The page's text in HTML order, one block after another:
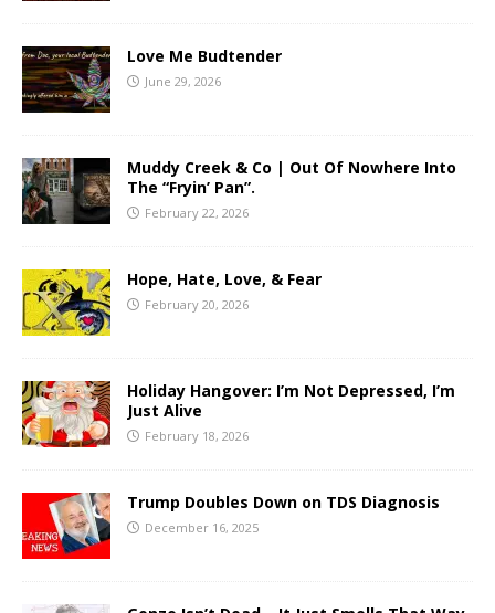
Love Me Budtender
June 29, 2026
Muddy Creek & Co | Out Of Nowhere Into
The “Fryin’ Pan”.
February 22, 2026
Hope, Hate, Love, & Fear
February 20, 2026
Holiday Hangover: I’m Not Depressed, I’m
Just Alive
February 18, 2026
Trump Doubles Down on TDS Diagnosis
December 16, 2025